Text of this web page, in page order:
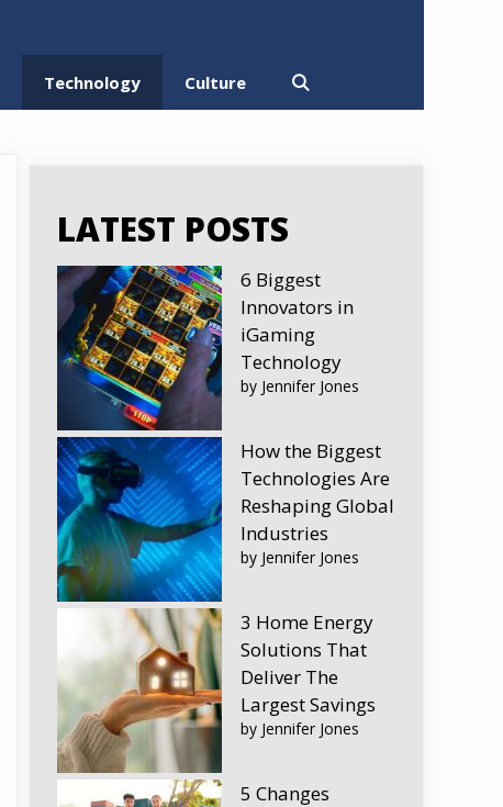
Technology Culture
LATEST POSTS
6 Biggest
Innovators in
iGaming
Technology
by Jennifer Jones
How the Biggest
Technologies Are
Reshaping Global
Industries
by Jennifer Jones
3 Home Energy
Solutions That
Deliver The
Largest Savings
by Jennifer Jones
5 Changes